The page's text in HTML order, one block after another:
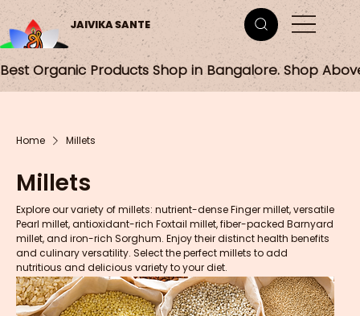
JAIVIKA SANTE
Best Organic Products Shop in Bangalore. Shop
Home Millets
Millets
Explore our variety of millets: nutrient-dense Finger millet, versatile
Pearl millet, antioxidant-rich Foxtail millet, fiber-packed Barnyard
millet, and iron-rich Sorghum. Enjoy their distinct health benefits
and culinary versatility. Select the perfect millets to add
nutritious and delicious variety to your diet.